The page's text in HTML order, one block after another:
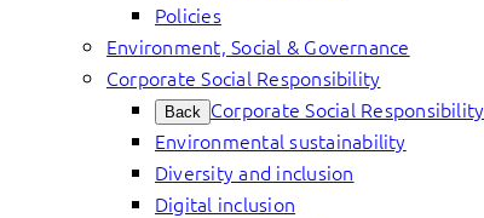
Policies
Environment, Social & Governance
Corporate Social Responsibility
Back Corporate Social Responsibility
Environmental sustainability
Diversity and inclusion
Digital inclusion